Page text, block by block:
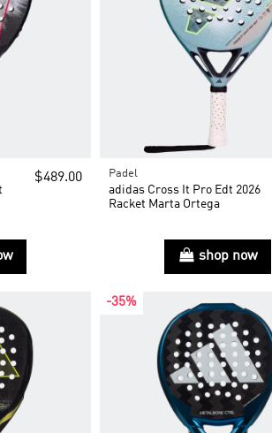
$489.00 Padel
adidas Cross It Pro Edt 2026
Racket Marta Ortega
shop now
-35%